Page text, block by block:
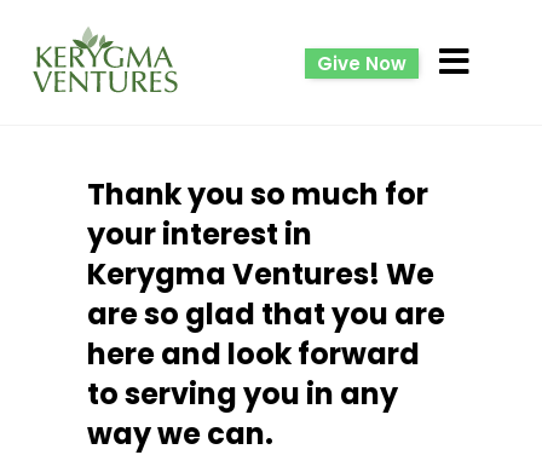
Give Now
Thank you so much for
your interest in
Kerygma Ventures! We
are so glad that you are
here and look forward
to serving you in any
way we can.